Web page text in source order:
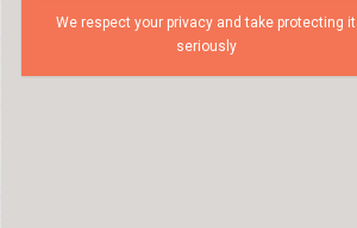
We respect your privacy and take protecting it
seriously